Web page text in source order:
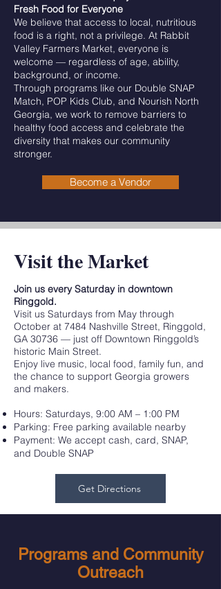
Fresh Food for Everyone
We believe that access to local, nutritious
food is a right, not a privilege. At Rabbit
Valley Farmers Market, everyone is
welcome — regardless of age, ability,
background, or income.
Through programs like our Double SNAP
Match, POP Kids Club, and Nourish North
Georgia, we work to remove barriers to
healthy food access and celebrate the
diversity that makes our community
stronger.
Become a Vendor
Visit the Market
Join us every Saturday in downtown
Ringgold.
Visit us Saturdays from May through
October at 7484 Nashville Street, Ringgold,
GA 30736 — just off Downtown Ringgold’s
historic Main Street.
Enjoy live music, local food, family fun, and
the chance to support Georgia growers
and makers.
Hours: Saturdays, 9:00 AM – 1:00 PM
Parking: Free parking available nearby
Payment: We accept cash, card, SNAP,
and Double SNAP
Get Directions
Programs and Community
Outreach